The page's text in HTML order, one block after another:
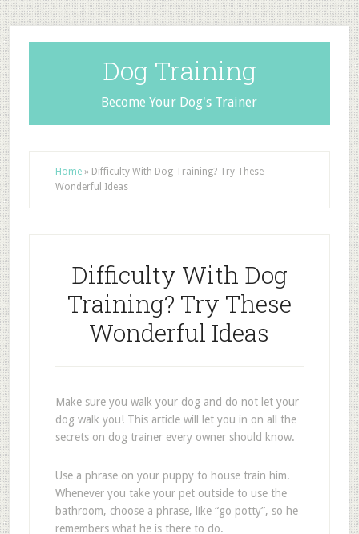
Dog Training
Become Your Dog's Trainer
Home» Difficulty With Dog Training? Try These
Wonderful Ideas
Difficulty With Dog
Training? Try These
Wonderful Ideas
Make sure you walk your dog and do not let your
dog walk you! This article will let you in on all the
secrets on dog trainer every owner should know.
Use a phrase on your puppy to house train him.
Whenever you take your pet outside to use the
bathroom, choose a phrase, like “go potty”, so he
remembers what he is there to do.